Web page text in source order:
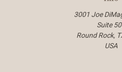
3001 Joe
Suite
Round Rock,
USA